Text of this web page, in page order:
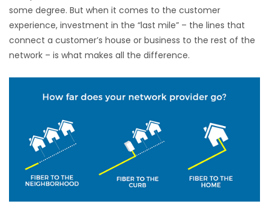
some degree. But when it comes to the customer
experience, investment in the “last mile” – the lines that
connect a customer’s house or business to the rest of the
network – is what makes all the difference.